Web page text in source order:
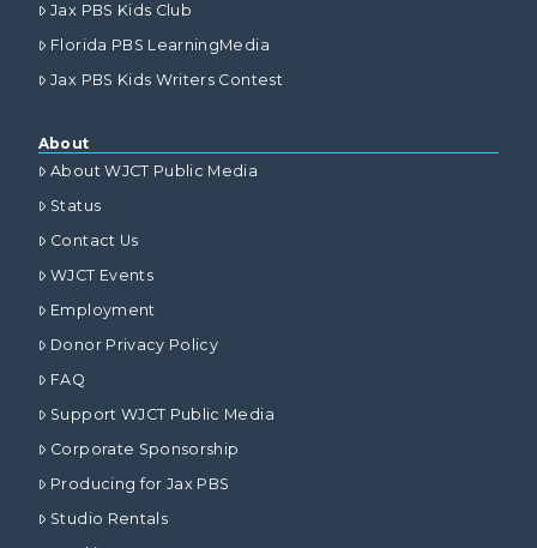
Jax PBS Kids Club
Florida PBS LearningMedia
Jax PBS Kids Writers Contest
About
About WJCT Public Media
Status
Contact Us
WJCT Events
Employment
Donor Privacy Policy
FAQ
Support WJCT Public Media
Corporate Sponsorship
Producing for Jax PBS
Studio Rentals